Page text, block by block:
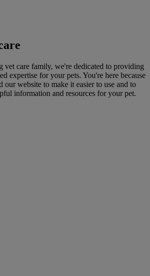
vet care family, we're dedicated to providing
expertise for your pets. You're here because
our website to make it easier to use and to
information and resources for your pet.